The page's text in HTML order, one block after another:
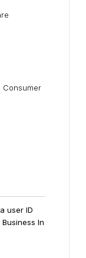
Consumer
user ID
In